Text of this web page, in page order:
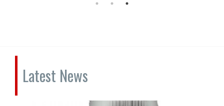
Latest News